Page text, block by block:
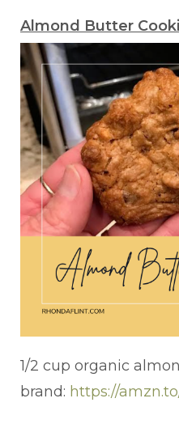
Almond Butter
1/2 cup organic
brand: https://